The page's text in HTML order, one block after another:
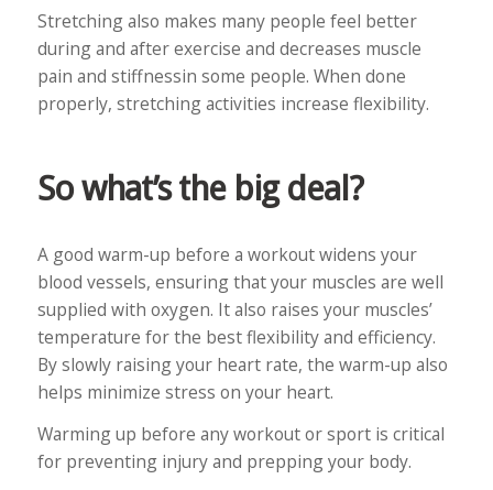
Stretching also makes many people feel better
during and after exercise and decreases muscle
pain and stiffnessin some people. When done
properly, stretching activities increase flexibility.
So what’s the big deal?
A good warm-up before a workout widens your
blood vessels, ensuring that your muscles are well
supplied with oxygen. It also raises your muscles’
temperature for the best flexibility and efficiency.
By slowly raising your heart rate, the warm-up also
helps minimize stress on your heart.
Warming up before any workout or sport is critical
for preventing injury and prepping your body.